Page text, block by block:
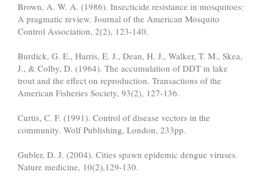
Brown, A. W. A. (1986). Insecticide resistance in mosquitoes:
A pragmatic review. Journal of the American Mosquito
Control Association, 2(2), 123-140.
Burdick, G. E., Harris, E. J., Dean, H. J., Walker, T. M., Skea,
J., & Colby, D. (1964). The accumulation of DDT in lake
trout and the effect on reproduction. Transactions of the
American Fisheries Society, 93(2), 127-136.
Curtis, C. F. (1991). Control of disease vectors in the
community. Wolf Publishing, London, 233pp.
Gubler, D. J. (2004). Cities spawn epidemic dengue viruses.
Nature medicine, 10(2),129-130.